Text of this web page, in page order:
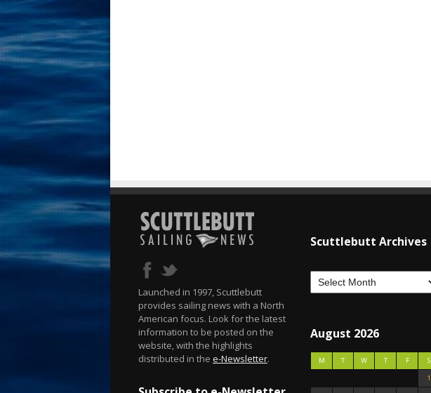
Launched in 1997, Scuttlebutt
provides sailing news with a North
American focus. Look for the latest
information to be posted on the
website, with the highlights
distributed in the e-Newsletter.
Scuttlebutt Archives
August 2026
M T W T F S
1